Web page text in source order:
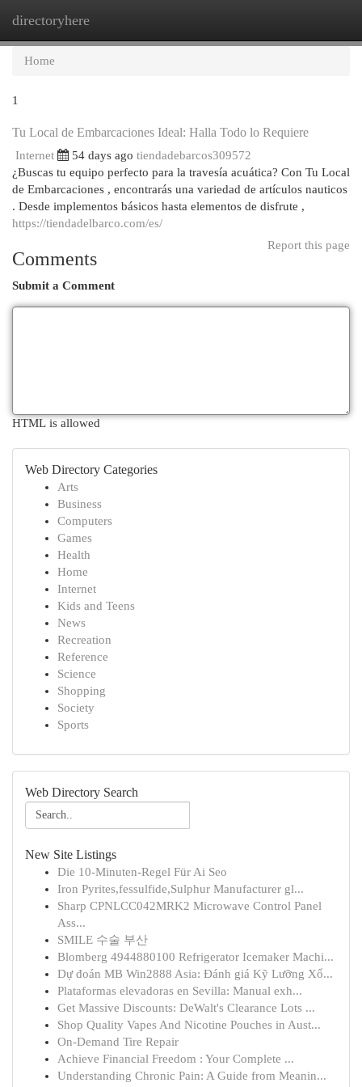
directoryhere
Home
1
Tu Local de Embarcaciones Ideal: Halla Todo lo Requiere
Internet 54 days ago tiendadebarcos309572
¿Buscas tu equipo perfecto para la travesía acuática? Con Tu Local
de Embarcaciones , encontrarás una variedad de artículos nauticos
. Desde implementos básicos hasta elementos de disfrute ,
https://tiendadelbarco.com/es/
Report this page
Comments
Submit a Comment
HTML is allowed
Web Directory Categories
Arts
Business
Computers
Games
Health
Home
Internet
Kids and Teens
News
Recreation
Reference
Science
Shopping
Society
Sports
Web Directory Search
New Site Listings
Die 10-Minuten-Regel Für Ai Seo
Iron Pyrites,fessulfide,Sulphur Manufacturer gl...
Sharp CPNLCC042MRK2 Microwave Control Panel
Ass...
SMILE 수술 부산
Blomberg 4944880100 Refrigerator Icemaker Machi...
Dự đoán MB Win2888 Asia: Đánh giá Kỹ Lưỡng Xổ...
Plataformas elevadoras en Sevilla: Manual exh...
Get Massive Discounts: DeWalt's Clearance Lots ...
Shop Quality Vapes And Nicotine Pouches in Aust...
On-Demand Tire Repair
Achieve Financial Freedom : Your Complete ...
Understanding Chronic Pain: A Guide from Meanin...